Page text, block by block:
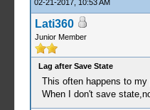
02-21-2017, 10:53 AM
Lati360
Junior Member
Lag after Save State
This often happens to my
When I don't save